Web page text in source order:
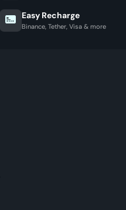
Easy Recharge
Binance, Tether, Visa & more